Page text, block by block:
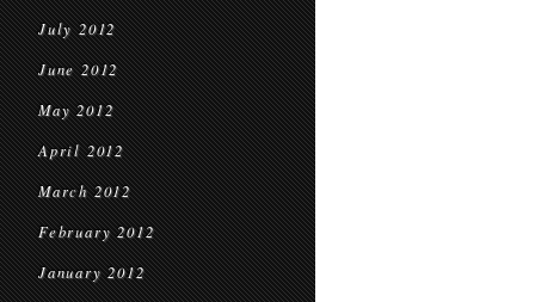
July 2012
June 2012
May 2012
April 2012
March 2012
February 2012
January 2012